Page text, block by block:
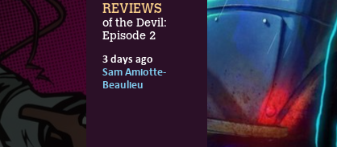
REVIEWS
of the Devil:
Episode 2
3 days ago
Sam Amiotte-
Beaulieu
15 hours ago
2 days ago